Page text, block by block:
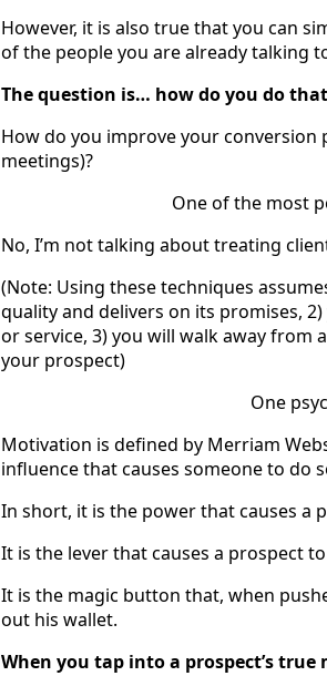
However, it is also true that you can
of the people you are already talking
The question is… how do you do
How do you improve your conversion
meetings)?
One of the most
No, I’m not talking about treating
(Note: Using these techniques
quality and delivers on its promises,
or service, 3) you will walk away
your prospect)
One
Motivation is defined by Merriam
influence that causes someone to do
In short, it is the power that causes a
It is the lever that causes a prospect
It is the magic button that, when
out his wallet.
When you tap into a prospect’s